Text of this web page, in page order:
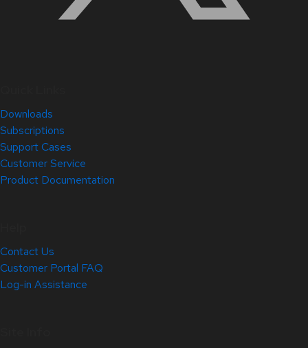
Downloads
Subscriptions
Support Cases
Customer Service
Product Documentation
Contact Us
Customer Portal FAQ
Log-in Assistance